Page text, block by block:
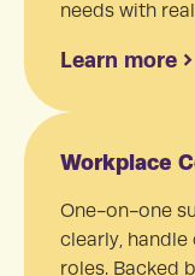
needs with
Learn more
Workplace
One-on-one
clearly, handle
roles. Backed